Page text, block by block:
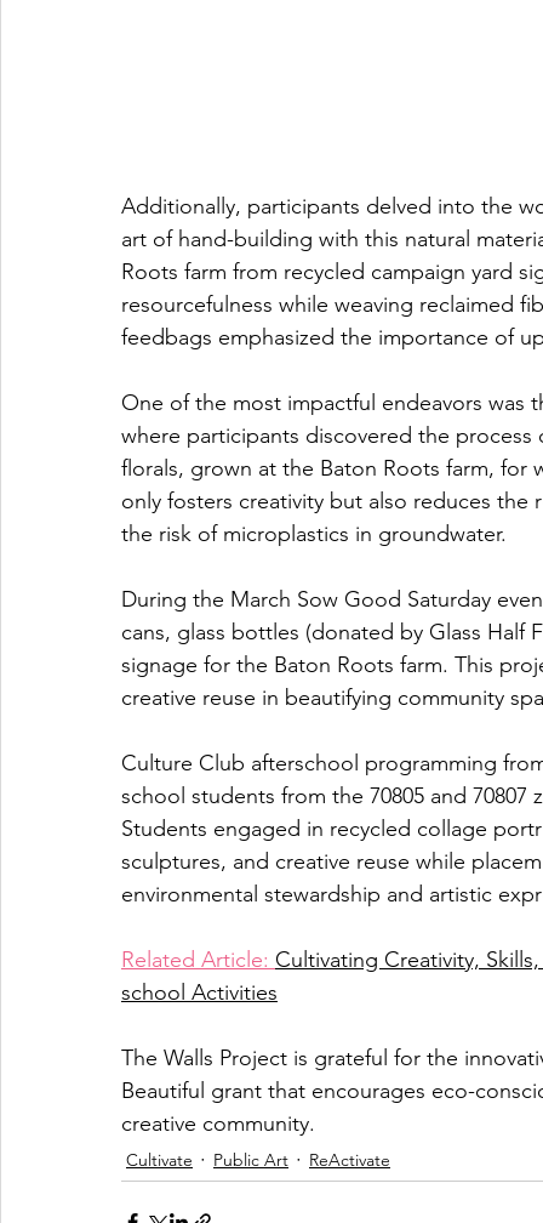
Additionally, participants delved into the
art of hand-building with this natural
Roots farm from recycled campaign yard
resourcefulness while weaving reclaimed
feedbags emphasized the importance of
One of the most impactful endeavors was
where participants discovered the
florals, grown at the Baton Roots farm,
only fosters creativity but also reduces
the risk of microplastics in groundwater.
During the March Sow Good Saturday
cans, glass bottles (donated by Glass
signage for the Baton Roots farm. This
creative reuse in beautifying community
Culture Club afterschool programming
school students from the 70805 and
Students engaged in recycled collage
sculptures, and creative reuse while
environmental stewardship and artistic
Related Article: Cultivating Creativity,
school Activities
The Walls Project is grateful for the
Beautiful grant that encourages eco-
creative community.
Cultivate Public Art ReActivate